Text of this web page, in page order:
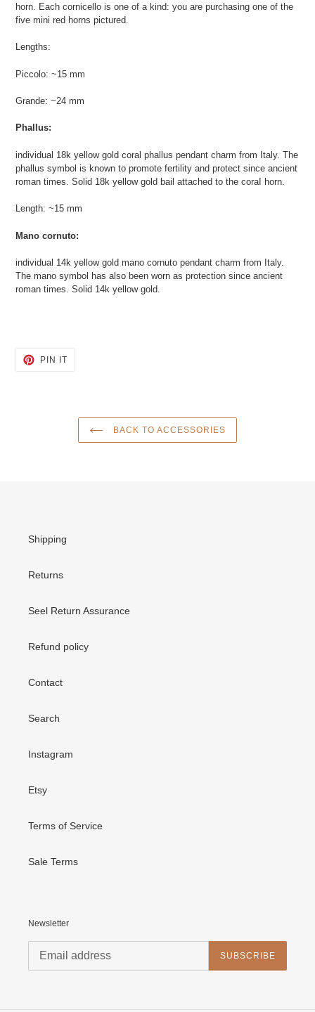
horn. Each cornicello is one of a kind: you are purchasing one of the
five mini red horns pictured.
Lengths:
Piccolo: ~15 mm
Grande: ~24 mm
Phallus:
individual 18k yellow gold coral phallus pendant charm from Italy. The
phallus symbol is known to promote fertility and protect since ancient
roman times. Solid 18k yellow gold bail attached to the coraI horn.
Length: ~15 mm
Mano cornuto:
individual 14k yellow gold mano cornuto pendant charm from Italy.
The mano symbol has also been worn as protection since ancient
roman times. Solid 14k yellow gold.
PIN ITPIN
BACK TO ACCESSORIES
Shipping
Returns
Seel Return Assurance
Refund policy
Contact
Search
Instagram
Etsy
Terms of Service
Sale Terms
Newsletter
SUBSCRIBE